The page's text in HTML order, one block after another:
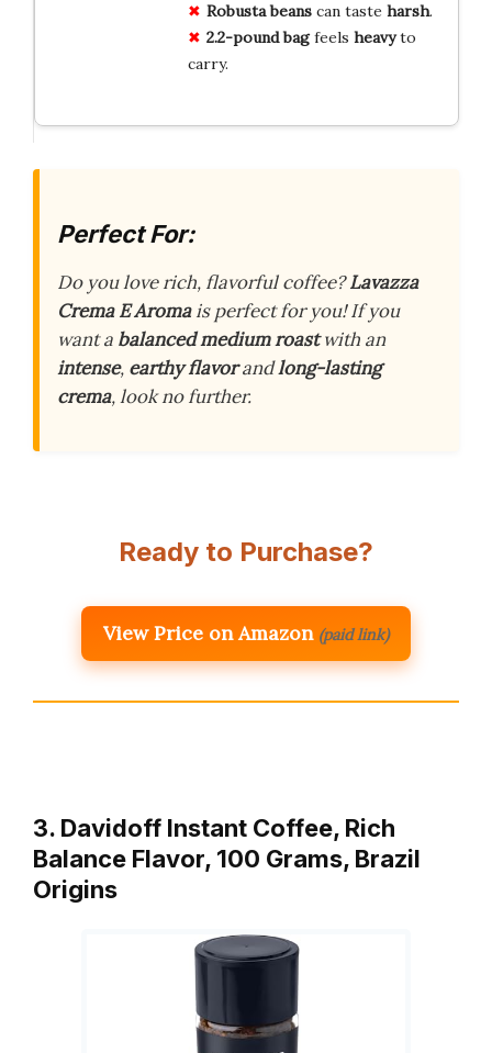
Robusta beanscan taste harsh.
2.2-pound bagfeels heavyto
carry.
Perfect For:
Do you love rich, flavorful coffee?Lavazza
Crema E Aromais perfect for you! If you
want a balanced medium roastwith an
intense, earthy flavorandlong-lasting
crema, look no further.
Ready to Purchase?
View Price on Amazon (paid link)
3. Davidoff Instant Coffee, Rich
Balance Flavor, 100 Grams, Brazil
Origins